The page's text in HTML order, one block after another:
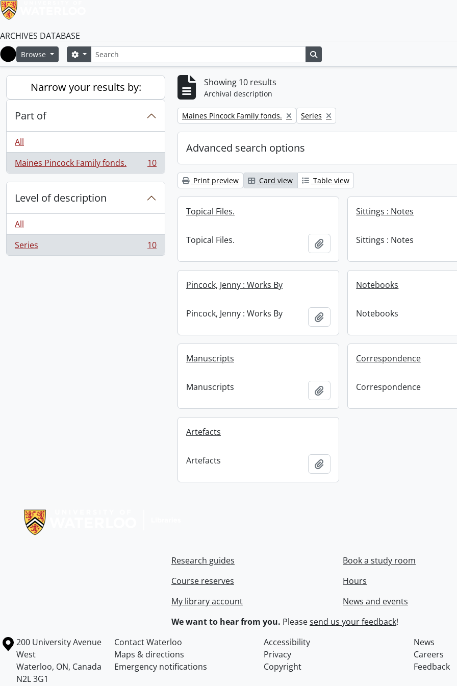
ARCHIVES DATABASE
Home
Browse SearchSearch options
Narrow your results by:
Part of
All
Maines Pincock Family fonds.
, 10 results 10
Level of description
All
Series
, 10 results 10
Showing 10 results
Archival description
Remove filter:
Maines Pincock Family fonds. Remove filter:
Series
Advanced search options
Print preview Card view Table view
Topical Files.
Topical Files. Add to clipboard
Sittings : Notes
Sittings : Notes
Pincock, Jenny : Works By
Pincock, Jenny : Works By Add to clipboard
Notebooks
Notebooks
Manuscripts
Manuscripts Add to clipboard
Correspondence
Correspondence
Artefacts
Artefacts
Research guides
Course reserves
My library account
Book a study room
Hours
News and events
We want to hear from you. Pleasesend us your feedback!
Information about the University of Waterloo
Campus map
200 University Avenue
West
Waterloo, ON, Canada
N2L 3G1
Contact Waterloo Accessibility
News
Maps & directions
Privacy
Careers
Emergency notifications
Copyright Feedback